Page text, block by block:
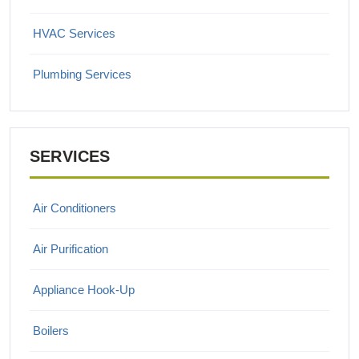
HVAC Services
Plumbing Services
SERVICES
Air Conditioners
Air Purification
Appliance Hook-Up
Boilers